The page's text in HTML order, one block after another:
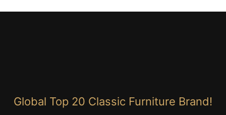
Global Top 20 Classic Furniture Brand!